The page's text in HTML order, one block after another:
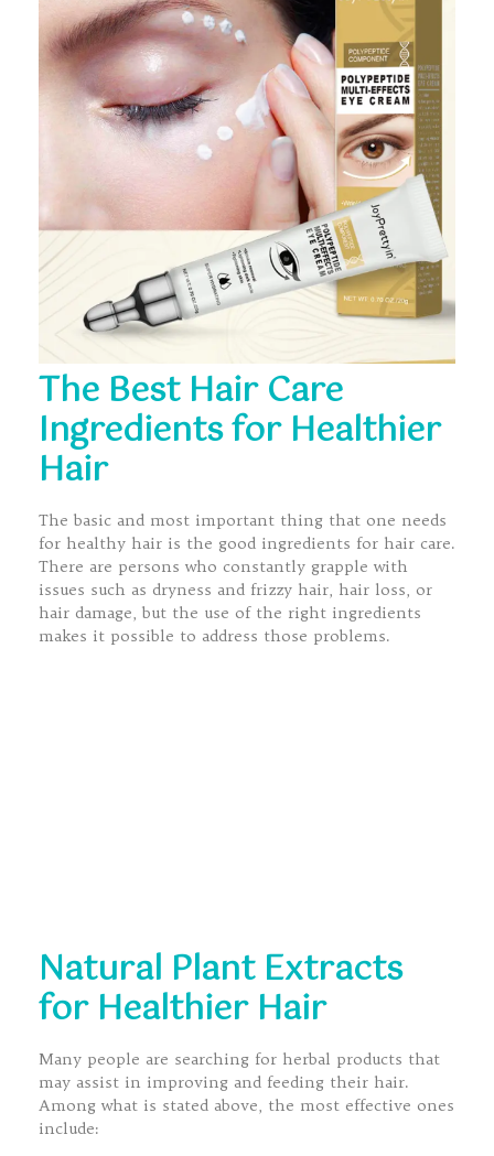
The Best Hair Care
Ingredients for Healthier
Hair
The basic and most important thing that one needs
for healthy hair is the good ingredients for hair care.
There are persons who constantly grapple with
issues such as dryness and frizzy hair, hair loss, or
hair damage, but the use of the right ingredients
makes it possible to address those problems.
Natural Plant Extracts
for Healthier Hair
Many people are searching for herbal products that
may assist in improving and feeding their hair.
Among what is stated above, the most effective ones
include: